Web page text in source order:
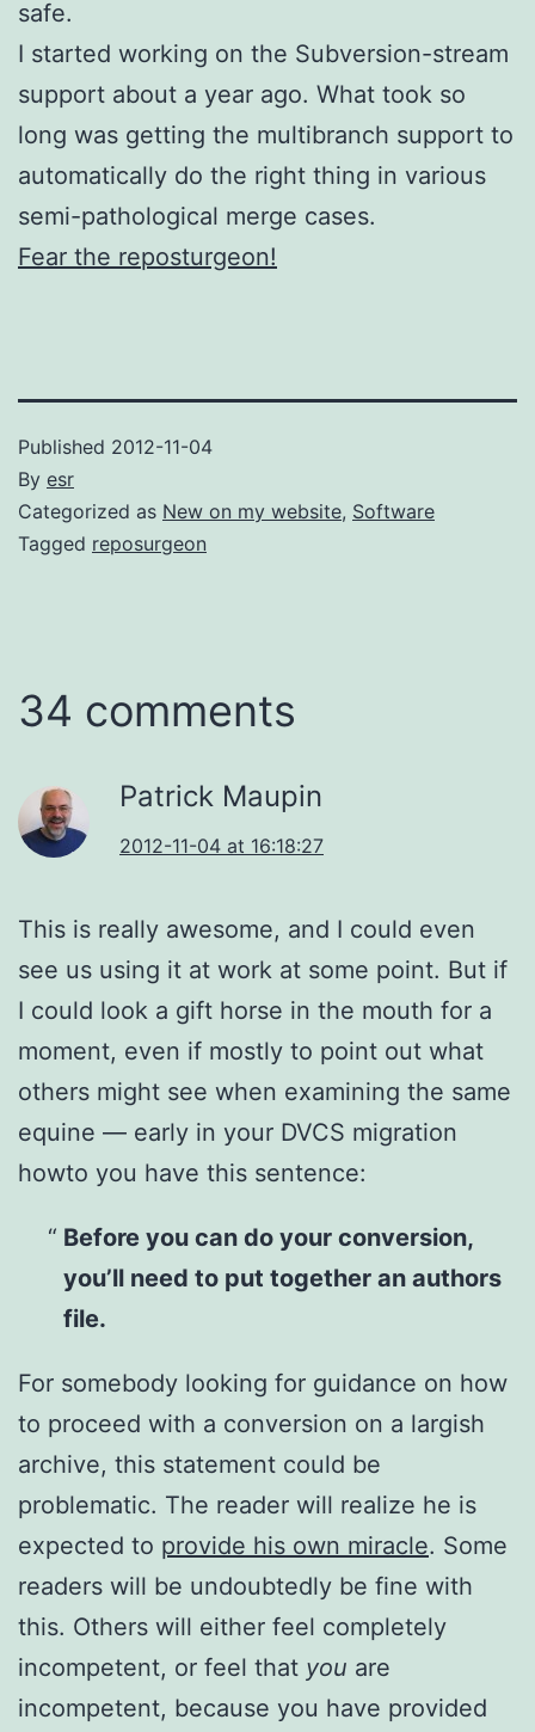
safe.
I started working on the Subversion-stream
support about a year ago. What took so
long was getting the multibranch support to
automatically do the right thing in various
semi-pathological merge cases.
Fear the reposturgeon!
Published 2012-11-04
By esr
Categorized as New on my website, Software
Tagged reposurgeon
34 comments
Patrick Maupin
2012-11-04 at 16:18:27
This is really awesome, and I could even
see us using it at work at some point. But if
I could look a gift horse in the mouth for a
moment, even if mostly to point out what
others might see when examining the same
equine — early in your DVCS migration
howto you have this sentence:
Before you can do your conversion,
you’ll need to put together an authors
file.
For somebody looking for guidance on how
to proceed with a conversion on a largish
archive, this statement could be
problematic. The reader will realize he is
expected to provide his own miracle. Some
readers will be undoubtedly be fine with
this. Others will either feel completely
incompetent, or feel that you are
incompetent, because you have provided